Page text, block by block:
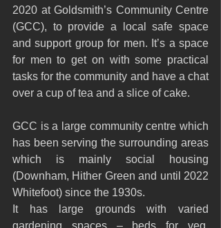
2020 at Goldsmith’s Community Centre
(GCC), to provide a local safe space
and support group for men. It’s a space
for men to get on with some practical
tasks for the community and have a chat
over a cup of tea and a slice of cake.
GCC is a large community centre which
has been serving the surrounding areas
which is mainly social housing
(Downham, Hither Green and until 2022
Whitefoot) since the 1930s.
It has large grounds with varied
gardening spaces – beds for veg,